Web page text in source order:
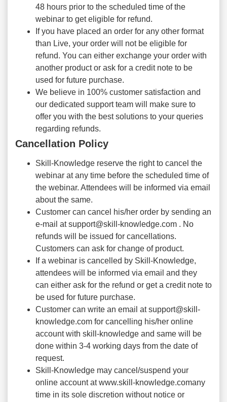
48 hours prior to the scheduled time of the
webinar to get eligible for refund.
If you have placed an order for any other format
than Live, your order will not be eligible for
refund. You can either exchange your order with
another product or ask for a credit note to be
used for future purchase.
We believe in 100% customer satisfaction and
our dedicated support team will make sure to
offer you with the best solutions to your queries
regarding refunds.
Cancellation Policy
Skill-Knowledge reserve the right to cancel the
webinar at any time before the scheduled time of
the webinar. Attendees will be informed via email
about the same.
Customer can cancel his/her order by sending an
e-mail at support@skill-knowledge.com . No
refunds will be issued for cancellations.
Customers can ask for change of product.
If a webinar is cancelled by Skill-Knowledge,
attendees will be informed via email and they
can either ask for the refund or get a credit note to
be used for future purchase.
Customer can write an email at support@skill-
knowledge.com for cancelling his/her online
account with skill-knowledge and same will be
done within 3-4 working days from the date of
request.
Skill-Knowledge may cancel/suspend your
online account at www.skill-knowledge.comany
time in its sole discretion without notice or